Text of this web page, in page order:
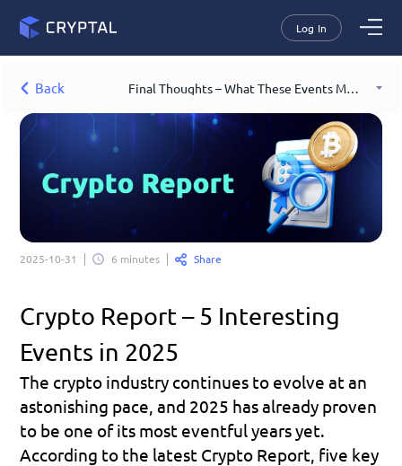
Log In
Back Final Thoughts – What These Events Mean for Crypto
2025-10-31 6 minutes Share
Crypto Report – 5 Interesting
Events in 2025
The crypto industry continues to evolve at an
astonishing pace, and 2025 has already proven
to be one of its most eventful years yet.
According to the latest Crypto Report, five key